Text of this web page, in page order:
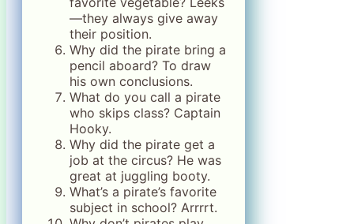
—they always give away
their position.
Why did the pirate bring a
pencil aboard? To draw
his own conclusions.
What do you call a pirate
who skips class? Captain
Hooky.
Why did the pirate get a
job at the circus? He was
great at juggling booty.
What’s a pirate’s favorite
subject in school? Arrrrt.